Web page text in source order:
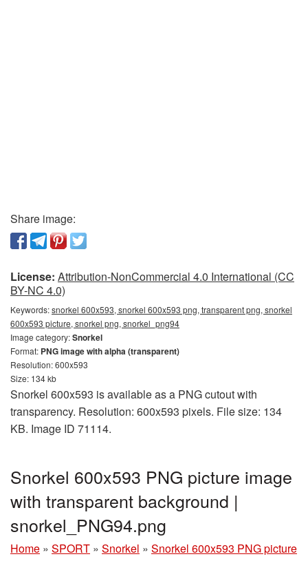
Share image:
License: Attribution-NonCommercial 4.0 International (CC
BY-NC 4.0)
Keywords:snorkel 600x593, snorkel 600x593 png, transparent png, snorkel
600x593 picture, snorkel png, snorkel_png94
Image category:Snorkel
Format: PNG image with alpha (transparent)
Resolution: 600x593
Size: 134 kb
Snorkel 600x593 is available as a PNG cutout with
transparency. Resolution: 600x593 pixels. File size: 134
KB. Image ID 71114.
Snorkel 600x593 PNG picture image
with transparent background |
snorkel_PNG94.png
Home » SPORT » Snorkel » Snorkel 600x593 PNG picture